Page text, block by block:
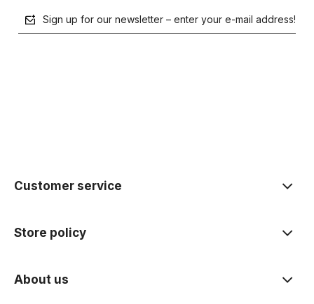
Sign up for our newsletter – enter your e-mail address!
Customer service
Store policy
About us